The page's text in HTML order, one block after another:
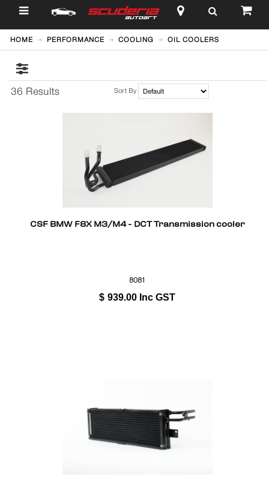
$
HOME PERFORMANCE COOLING OIL COOLERS
36 Results Sort By
CSF BMW F8X M3/M4 - DCT Transmission cooler
8081
$ 939.00 Inc GST